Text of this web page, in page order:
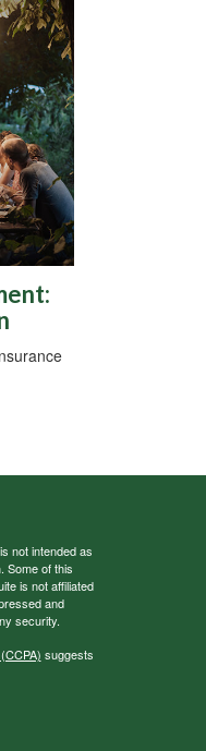
not intended as
Some of this
is not affiliated
and
security.
suggests